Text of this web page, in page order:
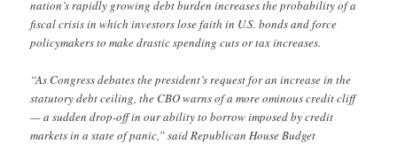
nation’s rapidly growing debt burden increases the probability of a
fiscal crisis in which investors lose faith in U.S. bonds and force
policymakers to make drastic spending cuts or tax increases.
“As Congress debates the president’s request for an increase in the
statutory debt ceiling, the CBO warns of a more ominous credit cliff
— a sudden drop-off in our ability to borrow imposed by credit
markets in a state of panic,” said Republican House Budget